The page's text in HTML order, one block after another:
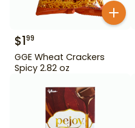
$199
GGE Wheat Crackers
Spicy 2.82 oz